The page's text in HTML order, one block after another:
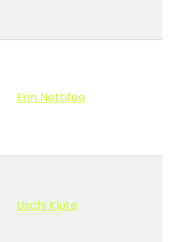
Erin Nettifee
Uschi Klute